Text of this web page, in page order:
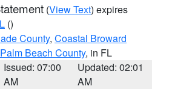
(View Text) expires
()
County, Coastal Broward
Beach County, in FL
Issued: 07:00
AM
Updated: 02:01
AM